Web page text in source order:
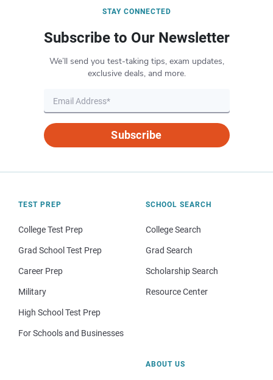
STAY CONNECTED
Subscribe to Our Newsletter
We’ll send you test-taking tips, exam updates,
exclusive deals, and more.
Subscribe
TEST PREP
College Test Prep
Grad School Test Prep
Career Prep
Military
High School Test Prep
For Schools and Businesses
SCHOOL SEARCH
College Search
Grad Search
Scholarship Search
Resource Center
ABOUT US